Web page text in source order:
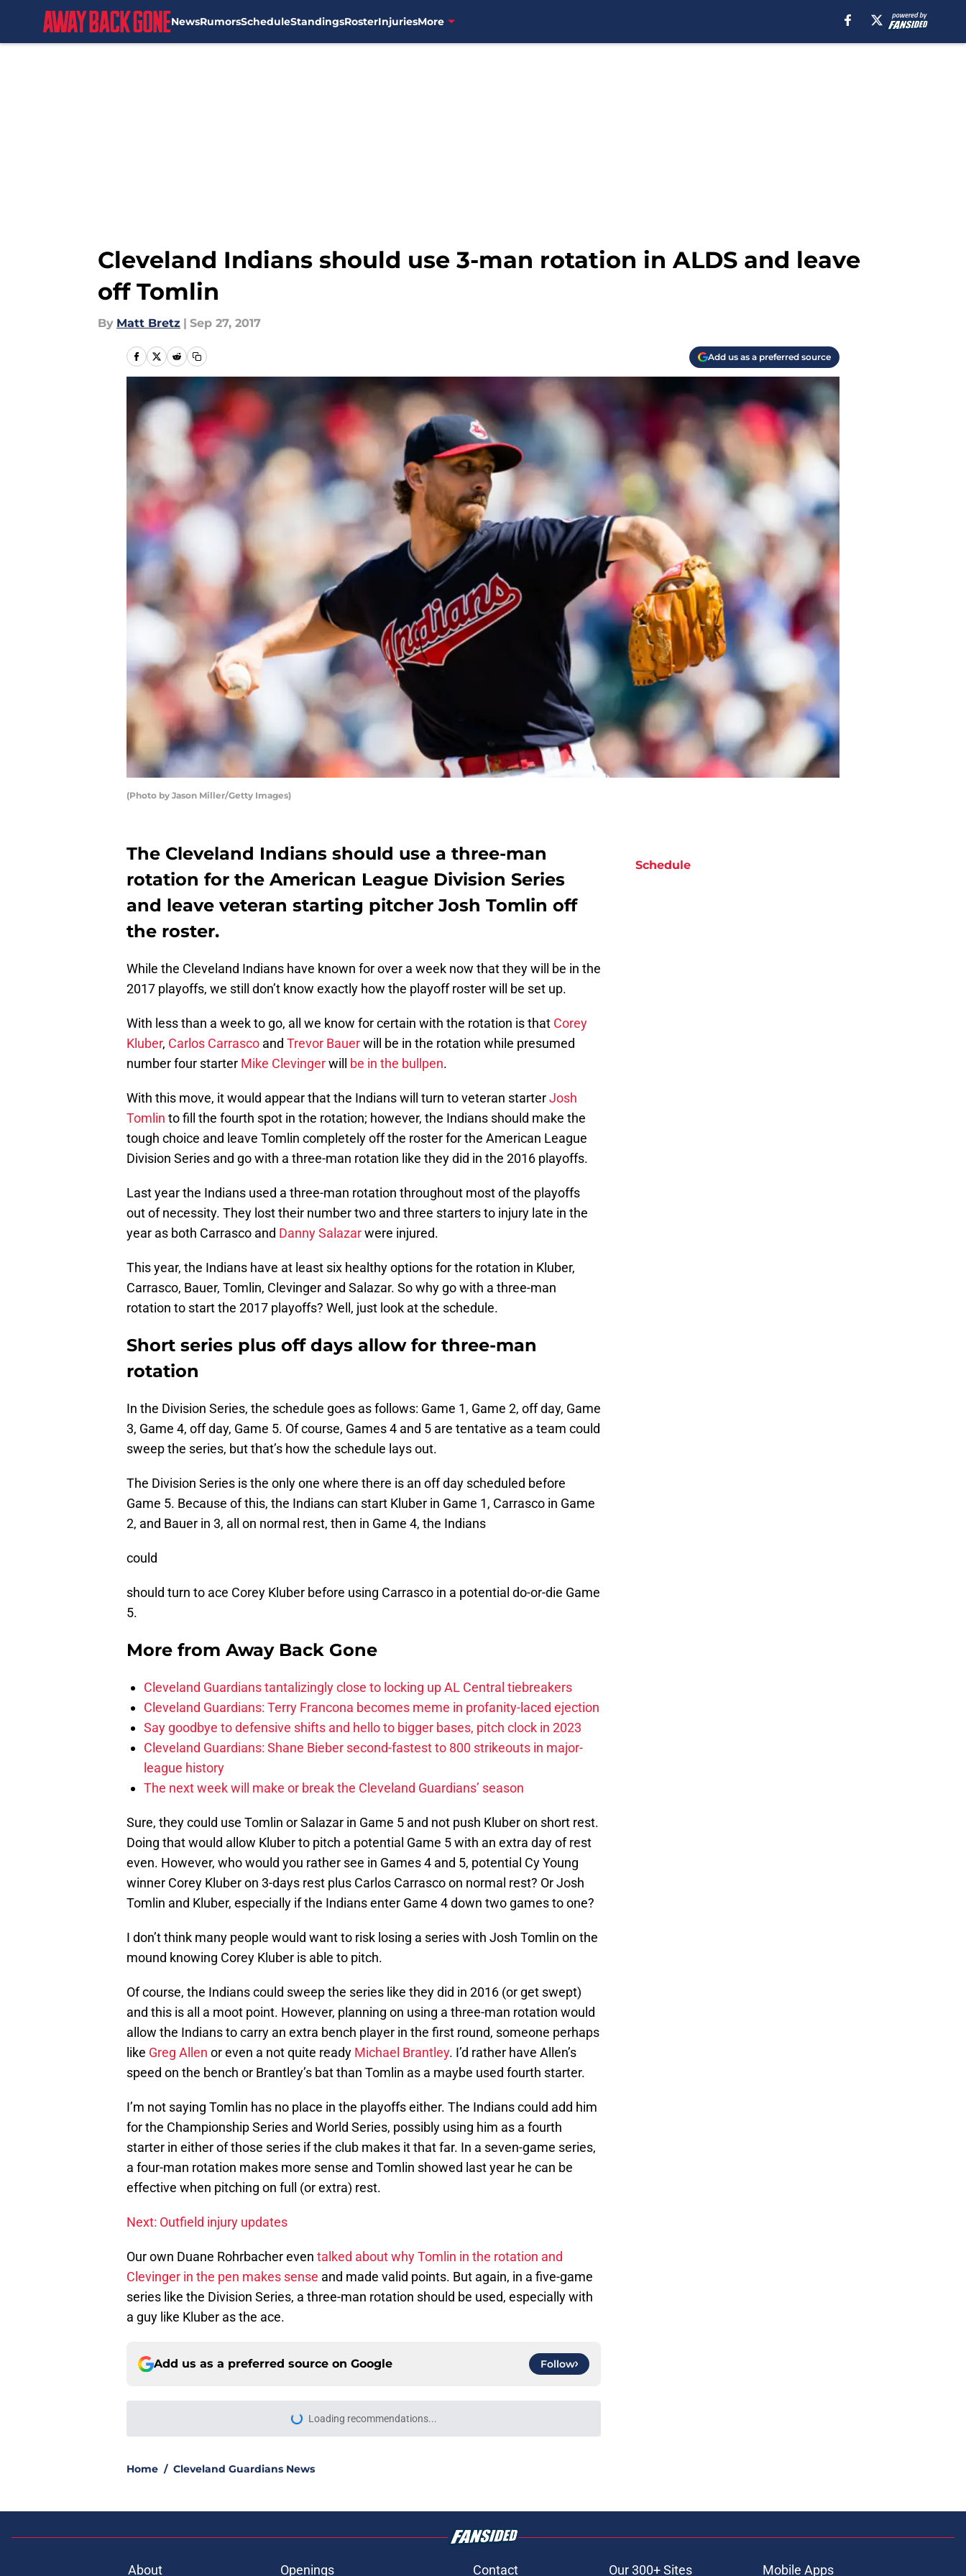
NewsRumorsScheduleStandingsRosterInjuriesMore
Cleveland Indians should use 3-man rotation in ALDS and leave
off Tomlin
By Matt Bretz | Sep 27, 2017
Add us as a preferred source
(Photo by Jason Miller/Getty Images)
The Cleveland Indians should use a three-man
rotation for the American League Division Series
and leave veteran starting pitcher Josh Tomlin off
the roster.
While the Cleveland Indians have known for over a week now that they will be in the
2017 playoffs, we still don’t know exactly how the playoff roster will be set up.
With less than a week to go, all we know for certain with the rotation is that Corey
Kluber, Carlos Carrasco and Trevor Bauerwill be in the rotation while presumed
number four starter Mike Clevingerwill be in the bullpen.
With this move, it would appear that the Indians will turn to veteran starterJosh
Tomlin to fill the fourth spot in the rotation; however, the Indians should make the
tough choice and leave Tomlin completely off the roster for the American League
Division Series and go with a three-man rotation like they did in the 2016 playoffs.
Last year the Indians used a three-man rotation throughout most of the playoffs
out of necessity. They lost their number two and three starters to injury late in the
year as both Carrasco and Danny Salazarwere injured.
This year, the Indians have at least six healthy options for the rotation in Kluber,
Carrasco, Bauer, Tomlin, Clevinger and Salazar. So why go with a three-man
rotation to start the 2017 playoffs? Well, just look at the schedule.
Short series plus off days allow for three-man
rotation
In the Division Series, the schedule goes as follows: Game 1, Game 2, off day, Game
3, Game 4, off day, Game 5. Of course, Games 4 and 5 are tentative as a team could
sweep the series, but that’s how the schedule lays out.
The Division Series is the only one where there is an off day scheduled before
Game 5. Because of this, the Indians can start Kluber in Game 1, Carrasco in Game
2, and Bauer in 3, all on normal rest, then in Game 4, the Indians
could
should turn to ace Corey Kluber before using Carrasco in a potential do-or-die Game
5.
More from Away Back Gone
Cleveland Guardians tantalizingly close to locking up AL Central tiebreakers
Cleveland Guardians: Terry Francona becomes meme in profanity-laced ejection
Say goodbye to defensive shifts and hello to bigger bases, pitch clock in 2023
Cleveland Guardians: Shane Bieber second-fastest to 800 strikeouts in major-
league history
The next week will make or break the Cleveland Guardians’ season
Sure, they could use Tomlin or Salazar in Game 5 and not push Kluber on short rest.
Doing that would allow Kluber to pitch a potential Game 5 with an extra day of rest
even. However, who would you rather see in Games 4 and 5, potential Cy Young
winner Corey Kluber on 3-days rest plus Carlos Carrasco on normal rest? Or Josh
Tomlin and Kluber, especially if the Indians enter Game 4 down two games to one?
I don’t think many people would want to risk losing a series with Josh Tomlin on the
mound knowing Corey Kluber is able to pitch.
Of course, the Indians could sweep the series like they did in 2016 (or get swept)
and this is all a moot point. However, planning on using a three-man rotation would
allow the Indians to carry an extra bench player in the first round, someone perhaps
like Greg Allen or even a not quite ready Michael Brantley. I’d rather have Allen’s
speed on the bench or Brantley’s bat than Tomlin as a maybe used fourth starter.
I’m not saying Tomlin has no place in the playoffs either. The Indians could add him
for the Championship Series and World Series, possibly using him as a fourth
starter in either of those series if the club makes it that far. In a seven-game series,
a four-man rotation makes more sense and Tomlin showed last year he can be
effective when pitching on full (or extra) rest.
Next: Outfield injury updates
Our own Duane Rohrbacher even talked about why Tomlin in the rotation and
Clevinger in the pen makes sense and made valid points. But again, in a five-game
series like the Division Series, a three-man rotation should be used, especially with
a guy like Kluber as the ace.
Add us as a preferred source on Google Follow
ramifications for two franchise cornerstones
Guardians just picked a strange time to make roster move fans
Schedule